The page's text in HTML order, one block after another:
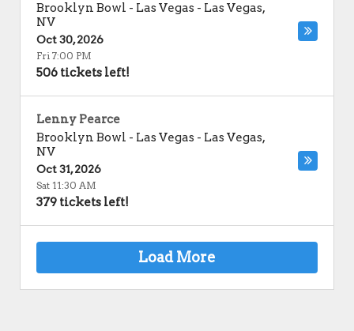
Brooklyn Bowl - Las Vegas - Las Vegas,
NV
Oct 30, 2026
Fri 7:00 PM
506 tickets left!
Lenny Pearce
Brooklyn Bowl - Las Vegas - Las Vegas,
NV
Oct 31, 2026
Sat 11:30 AM
379 tickets left!
Load More